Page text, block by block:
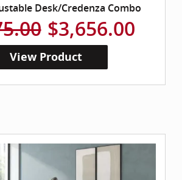
Desk/Credenza Combo
$3,656.00
View Product